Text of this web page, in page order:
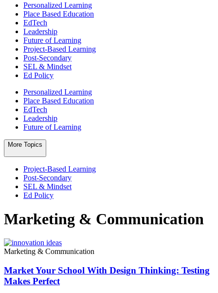
Personalized Learning
Place Based Education
EdTech
Leadership
Future of Learning
Project-Based Learning
Post-Secondary
SEL & Mindset
Ed Policy
Personalized Learning
Place Based Education
EdTech
Leadership
Future of Learning
More Topics
Project-Based Learning
Post-Secondary
SEL & Mindset
Ed Policy
Marketing & Communication
Marketing & Communication
Market Your School With Design Thinking: Testing
Makes Perfect